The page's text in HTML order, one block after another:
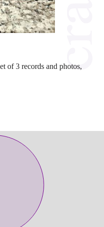
of 3 records and photos,